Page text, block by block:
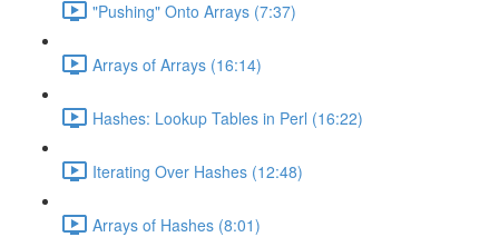
"Pushing" Onto Arrays (7:37)
Arrays of Arrays (16:14)
Hashes: Lookup Tables in Perl (16:22)
Iterating Over Hashes (12:48)
Arrays of Hashes (8:01)